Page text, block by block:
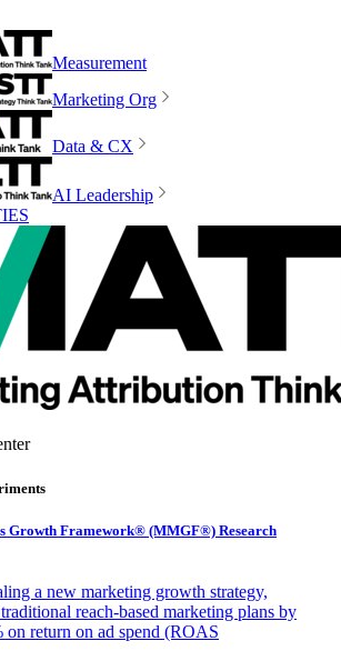
Measurement
Marketing Org
Data & CX
AI Leadership
Growth Framework® (MMGF®) Research
a new marketing growth strategy,
reach-based marketing plans by
on return on ad spend (ROAS